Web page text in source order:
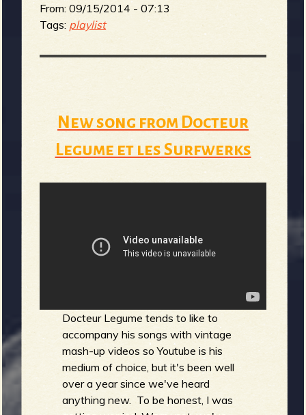
e
b
From:09/15/2014 - 07:13
Tags: playlist
New song from Docteur
Legume et les Surfwerks
Docteur Legume tends to like to
accompany his songs with vintage
mash-up videos so Youtube is his
medium of choice, but it's been well
over a year since we've heard
anything new. To be honest, I was